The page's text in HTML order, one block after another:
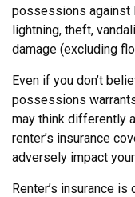
possessions against
lightning, theft,
damage (excluding
Even if you don’t
possessions
may think differently
renter’s insurance
adversely impact
Renter’s insurance